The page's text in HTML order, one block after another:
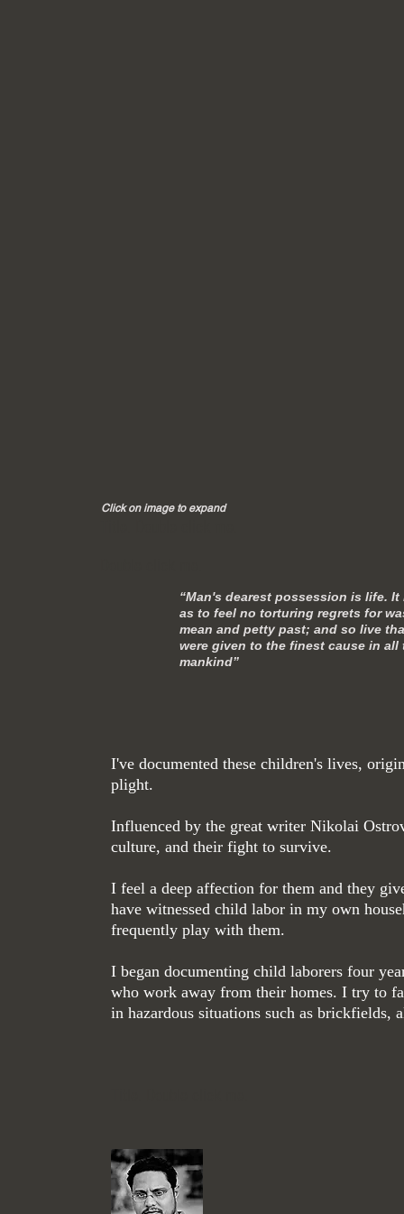
Click on image to expand
“Man's dearest possession is life.
as to feel no torturing regrets for
mean and petty past; and so live
were given to the finest cause in
mankind”
I've documented these children's lives,
plight.
Influenced by the great writer Nikolai Os
culture, and their fight to survive.
I feel a deep affection for them and they
have witnessed child labor in my own
frequently play with them.
I began documenting child laborers four
who work away from their homes. I try to
in hazardous situations such as brickfields,